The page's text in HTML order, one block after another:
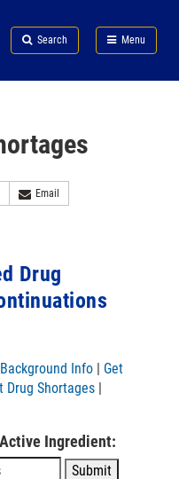
Search Menu
FDA
Email
Drug
Background Info | Get
Drug Shortages |
Ingredient: